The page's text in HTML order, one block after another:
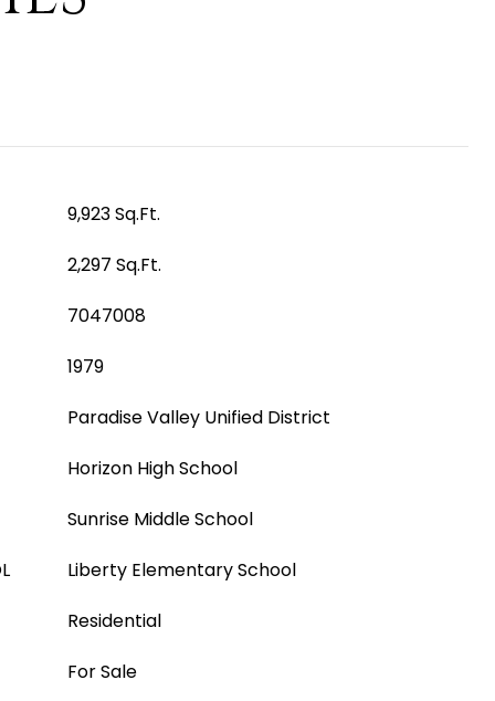
9,923 Sq.Ft.
2,297 Sq.Ft.
7047008
1979
Paradise Valley Unified District
Horizon High School
Sunrise Middle School
Liberty Elementary School
Residential
For Sale